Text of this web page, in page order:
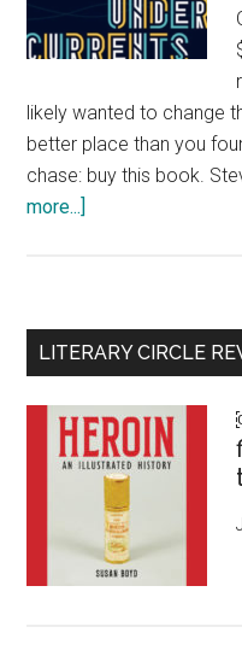
likely wanted to change
better place than you
chase: buy this book.
more...]
outrage
Primary
Sidebar
LITERARY CIRCLE